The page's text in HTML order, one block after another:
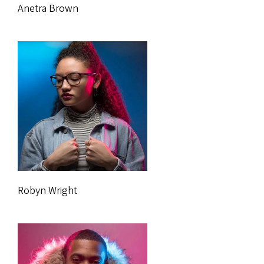
Anetra Brown
Robyn Wright